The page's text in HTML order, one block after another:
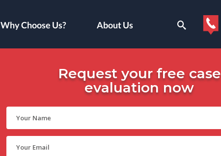
Request your free case
evaluation now
Why Choose Us? About Us